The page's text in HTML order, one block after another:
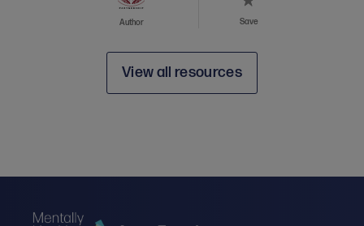
Author Save
View all resources